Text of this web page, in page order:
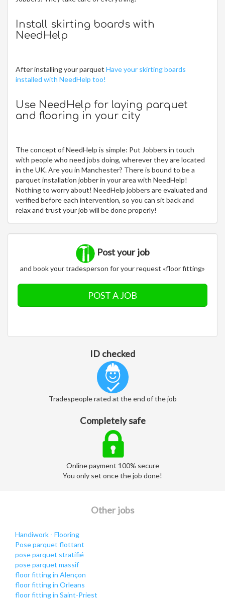
Install skirting boards with
NeedHelp
After installing your parquet Have your skirting boards
installed with NeedHelp too!
Use NeedHelp for laying parquet
and flooring in your city
The concept of NeedHelp is simple: Put Jobbers in touch
with people who need jobs doing, wherever they are located
in the UK. Are you in Manchester? There is bound to be a
parquet installation jobber in your area with NeedHelp!
Nothing to worry about! NeedHelp jobbers are evaluated and
verified before each intervention, so you can sit back and
relax and trust your job will be done properly!
Post your job
and book your tradesperson for your request «floor fitting»
POST A JOB
ID checked
Tradespeople rated at the end of the job
Completely safe
Online payment 100% secure
You only set once the job done!
Other jobs
Handiwork - Flooring
Pose parquet flottant
pose parquet stratifié
pose parquet massif
floor fitting in Alençon
floor fitting in Orleans
floor fitting in Saint-Priest